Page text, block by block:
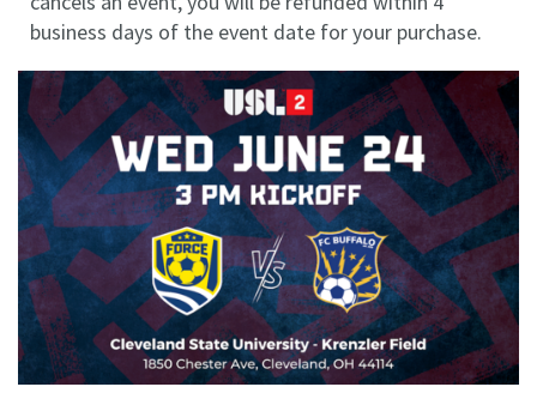
business days of the event date for your purchase.